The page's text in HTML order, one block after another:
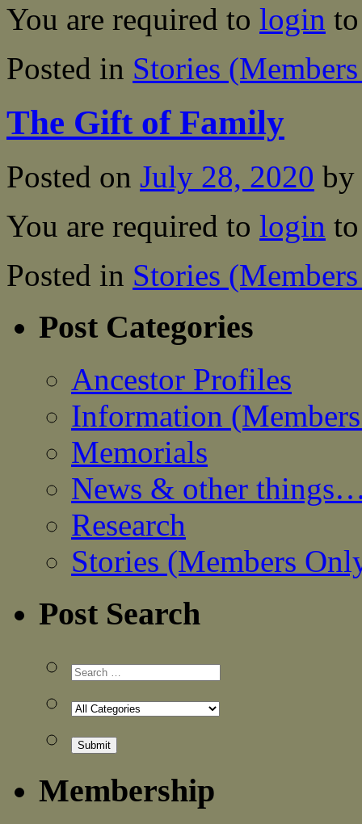
You are required to login
Posted in Stories
The Gift of Family
Posted on July 28, 2020 by
You are required to login
Posted in Stories
Post Categories
Ancestor Profiles
Information
Memorials
News & other
Research
Stories (Members
Post Search
Membership